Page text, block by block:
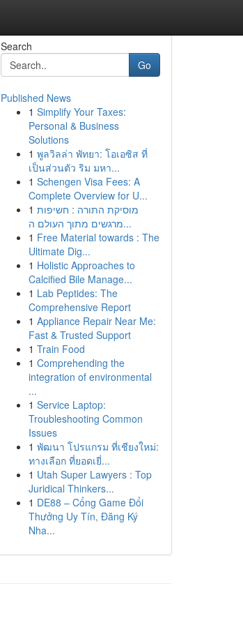
Search
Go
Published News
1 Simplify Your Taxes:
Personal & Business
Solutions
1 พูลวิลล่า พัทยา: โอเอซิส ที่
เป็นส่วนตัว ริม มหา...
1 Schengen Visa Fees: A
Complete Overview for U...
1 מוסיקת התורה : חשיפות
מרגשים מתוך העולם ה...
1 Free Material towards : The
Ultimate Dig...
1 Holistic Approaches to
Calcified Bile Manage...
1 Lab Peptides: The
Comprehensive Report
1 Appliance Repair Near Me:
Fast & Trusted Support
1 Train Food
1 Comprehending the
integration of environmental
...
1 Service Laptop:
Troubleshooting Common
Issues
1 พัฒนา โปรแกรม ที่เชียงใหม่:
ทางเลือก ที่ยอดเยี่...
1 Utah Super Lawyers : Top
Juridical Thinkers...
1 DE88 – Cổng Game Đổi
Thưởng Uy Tín, Đăng Ký
Nha...